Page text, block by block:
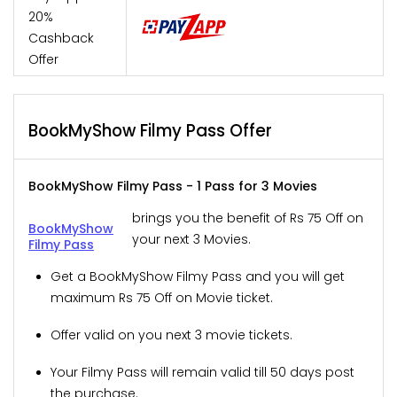
20%
Cashback
Offer
BookMyShow Filmy Pass Offer
BookMyShow Filmy Pass - 1 Pass for 3 Movies
BookMyShow
Filmy Pass
brings you the benefit of Rs 75 Off on
your next 3 Movies.
Get a BookMyShow Filmy Pass and you will get
maximum Rs 75 Off on Movie ticket.
Offer valid on you next 3 movie tickets.
Your Filmy Pass will remain valid till 50 days post